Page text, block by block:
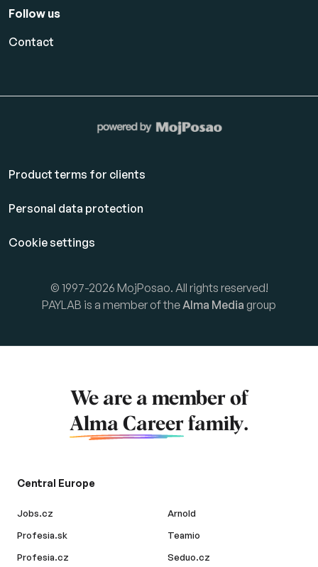
Follow us
Contact
Product terms for clients
Personal data protection
Cookie settings
© 1997-2026 MojPosao. All rights reserved!
PAYLAB is a member of theAlma Media group
We are a member of
Alma Career family.
Central Europe
Jobs.cz
Profesia.sk
Profesia.cz
Arnold
Teamio
Seduo.cz